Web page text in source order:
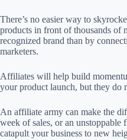
There’s no easier way to
products in front of thousands of
recognized brand than by
marketers.
Affiliates will help build
your product launch, but they do
An affiliate army can make the
week of sales, or an unstoppable
catapult your business to new